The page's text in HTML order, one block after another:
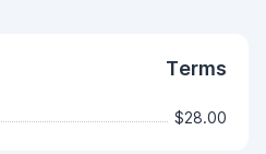
Terms
$28.00